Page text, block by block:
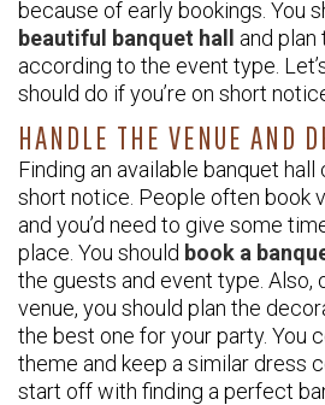
because of early bookings. You
beautiful banquet hall
and
according to the event type.
should do if you’re on short
HANDLE THE VENUE AND
Finding an available banquet
short notice. People often book
and you’d need to give some
place. You should book a
the guests and event type. Also,
venue, you should plan the
the best one for your party. You
theme and keep a similar dress
start off with finding a perfect